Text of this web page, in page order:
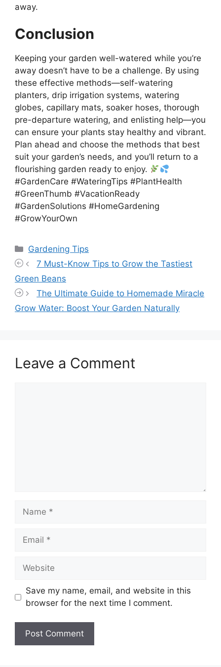
away.
Conclusion
Keeping your garden well-watered while you’re
away doesn’t have to be a challenge. By using
these effective methods—self-watering
planters, drip irrigation systems, watering
globes, capillary mats, soaker hoses, thorough
pre-departure watering, and enlisting help—you
can ensure your plants stay healthy and vibrant.
Plan ahead and choose the methods that best
suit your garden’s needs, and you’ll return to a
flourishing garden ready to enjoy.
#GardenCare #WateringTips #PlantHealth
#GreenThumb #VacationReady
#GardenSolutions #HomeGardening
#GrowYourOwn
Categories
Gardening Tips
7 Must-Know Tips to Grow the Tastiest
Green Beans
The Ultimate Guide to Homemade Miracle
Grow Water: Boost Your Garden Naturally
Leave a Comment
Name
Email
Website
Save my name, email, and website in this
browser for the next time I comment.